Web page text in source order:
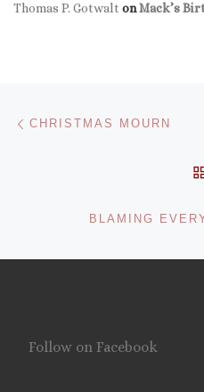
Thomas P. Gotwalt onMack’s
Post navigation
CHRISTMAS MOURN
BLAMING
Follow on Facebook